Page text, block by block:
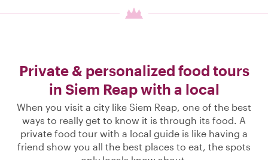
Private & personalized food tours
in Siem Reap with a local
When you visit a city like Siem Reap, one of the best
ways to really get to know it is through its food. A
private food tour with a local guide is like having a
friend show you all the best places to eat, the spots